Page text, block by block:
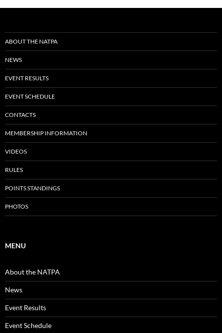
ABOUT THE NATPA
NEWS
EVENT RESULTS
EVENT SCHEDULE
CONTACTS
MEMBERSHIP INFORMATION
VIDEOS
RULES
POINTS STANDINGS
PHOTOS
MENU
About the NATPA
News
Event Results
Event Schedule